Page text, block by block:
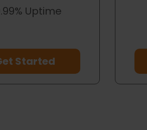
Uptime
Started